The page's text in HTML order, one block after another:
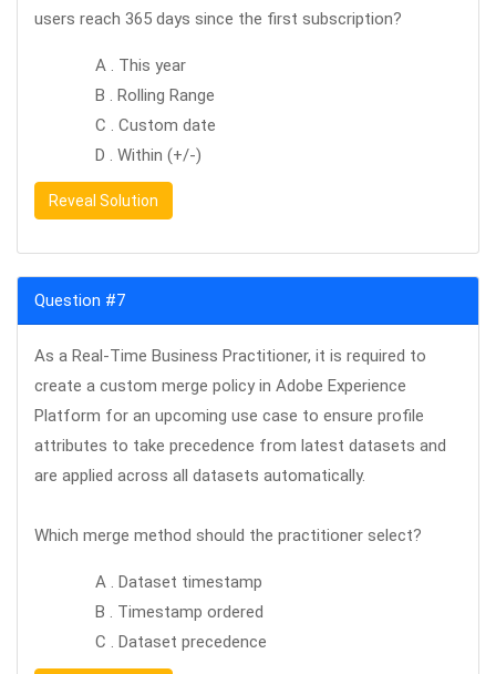
users reach 365 days since the first subscription?
A . This year
B . Rolling Range
C . Custom date
D . Within (+/-)
Reveal Solution
Question #7
As a Real-Time Business Practitioner, it is required to
create a custom merge policy in Adobe Experience
Platform for an upcoming use case to ensure profile
attributes to take precedence from latest datasets and
are applied across all datasets automatically.
Which merge method should the practitioner select?
A . Dataset timestamp
B . Timestamp ordered
C . Dataset precedence